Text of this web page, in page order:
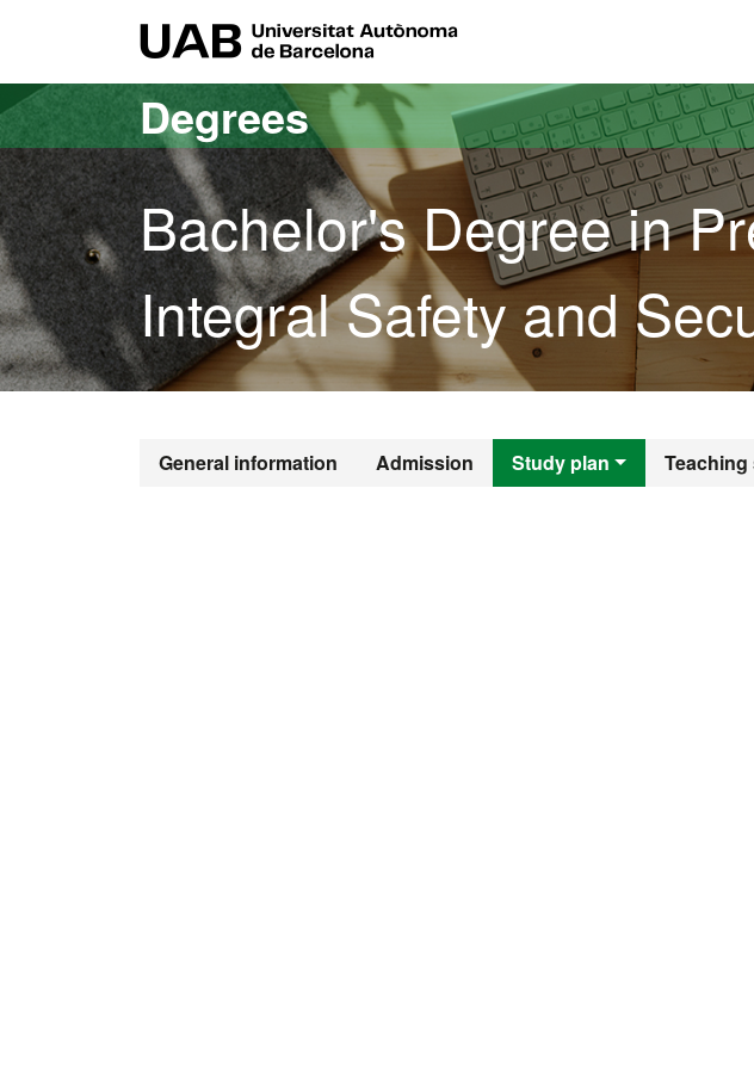
Degrees
Bachelor's Degree in
Integral Safety and
General information Admission Study plan Teaching
Bachelor's Degree